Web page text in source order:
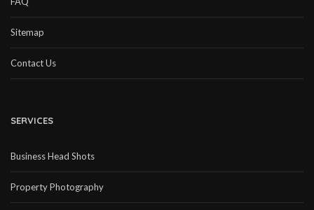
Sitemap
Contact Us
SERVICES
Business Head Shots
Property Photography